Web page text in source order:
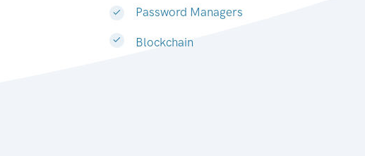
Password Managers
Blockchain